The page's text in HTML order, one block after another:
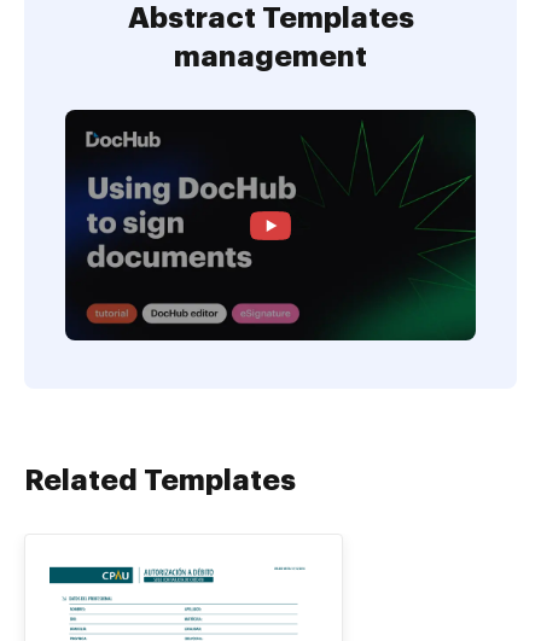
Abstract Templates
management
Related Templates